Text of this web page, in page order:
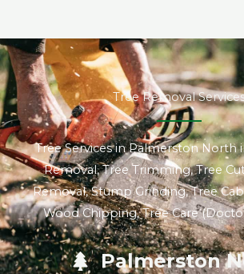
Tree Removal
Tree Services in Palmerston North
Removal, Tree Trimming, Tree
Removal, Stump Grinding, Tree
Wood Chipping, Tree Care
Palmerston